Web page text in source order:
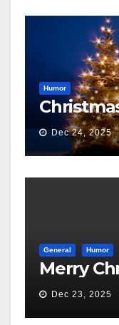
Humor
Dec 24, 2025
General Humor
Merry
Dec 23, 2025